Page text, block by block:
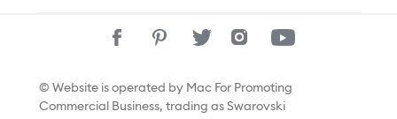
© Website is operated by Mac For Promoting
Commercial Business, trading as Swarovski